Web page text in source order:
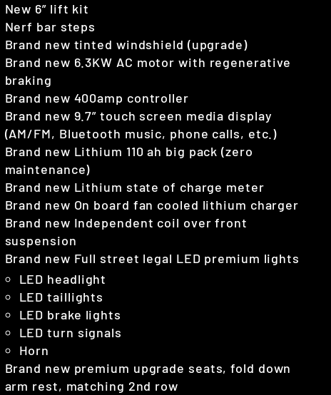
New 6” lift kit
Nerf bar steps
Brand new tinted windshield (upgrade)
Brand new 6.3KW AC motor with regenerative
braking
Brand new 400amp controller
Brand new 9.7” touch screen media display
(AM/FM, Bluetooth music, phone calls, etc.)
Brand new Lithium 110 ah big pack (zero
maintenance)
Brand new Lithium state of charge meter
Brand new On board fan cooled lithium charger
Brand new Independent coil over front
suspension
Brand new Full street legal LED premium lights
LED headlight
LED taillights
LED brake lights
LED turn signals
Horn
Brand new premium upgrade seats, fold down
arm rest, matching 2nd row